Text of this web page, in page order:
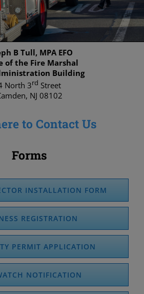
B Tull, MPA EFO
of the Fire Marshal
Building
North 3rd Street
NJ 08102
to Contact Us
Forms
INSTALLATION FORM
REGISTRATION
PERMIT APPLICATION
NOTIFICATION